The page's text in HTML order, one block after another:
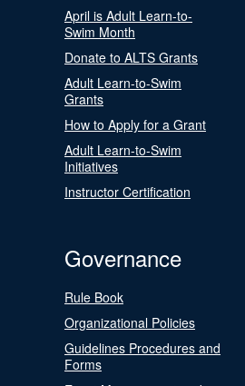
April is Adult Learn-to-
Swim Month
Donate to ALTS Grants
Adult Learn-to-Swim
Grants
How to Apply for a Grant
Adult Learn-to-Swim
Initiatives
Instructor Certification
Governance
Rule Book
Organizational Policies
Guidelines Procedures and
Forms